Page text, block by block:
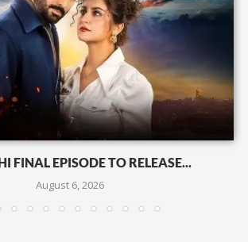
FINAL EPISODE TO RELEASE...
August 6, 2026